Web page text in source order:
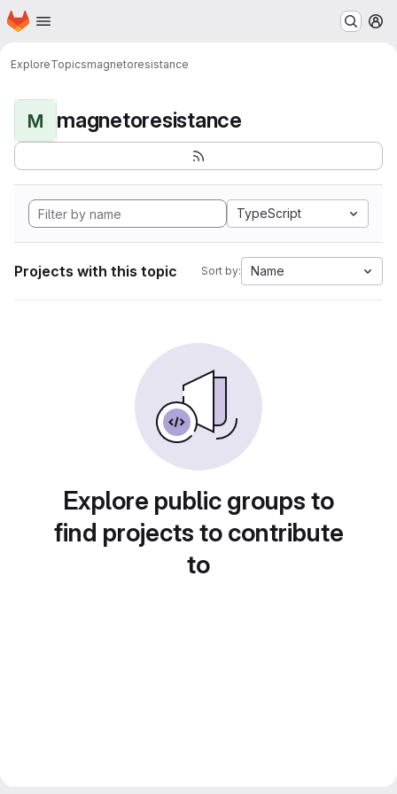
Skip to main content
Homepage
ExploreTopicsmagnetoresistance
M magnetoresistance
TypeScript
Projects with this topic Sort by: Name
Explore public groups to
find projects to contribute
to